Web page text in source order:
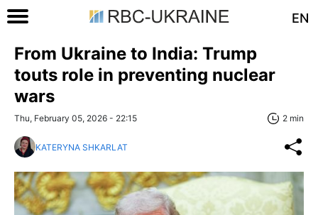
EN
From Ukraine to India: Trump
touts role in preventing nuclear
wars
Thu, February 05, 2026 - 22:15 2 min
KATERYNA SHKARLAT